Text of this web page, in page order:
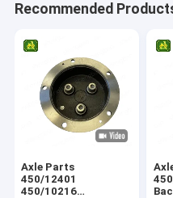
Recommended
Axle Parts
450/12401
450/10216